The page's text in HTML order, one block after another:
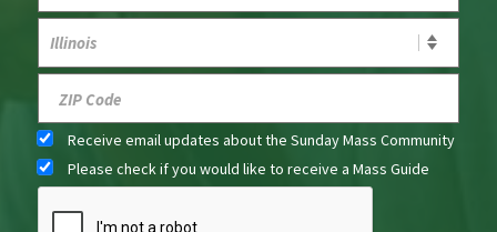
Receive email updates about the Sunday Mass Community
Please check if you would like to receive a Mass Guide